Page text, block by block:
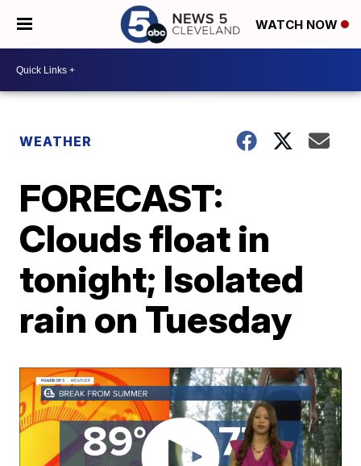
WATCH NOW
WEATHER
FORECAST:
Clouds float in
tonight; Isolated
rain on Tuesday